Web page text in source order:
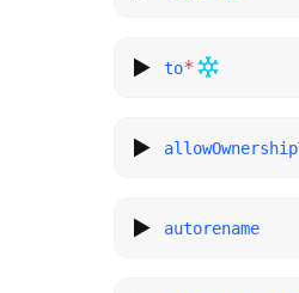
to*
autorename